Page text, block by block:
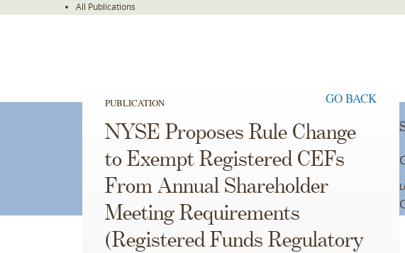
All Publications
PUBLICATION GO BACK
NYSE Proposes Rule Change
to Exempt Registered CEFs
From Annual Shareholder
Meeting Requirements
(Registered Funds Regulatory